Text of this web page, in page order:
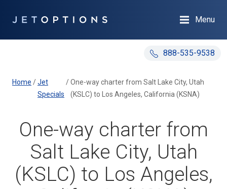
888-535-9538
Menu
Home /Jet
Specials
/One-way charter from Salt Lake City, Utah
(KSLC) to Los Angeles, California (KSNA)
One-way charter from
Salt Lake City, Utah
(KSLC) to Los Angeles,